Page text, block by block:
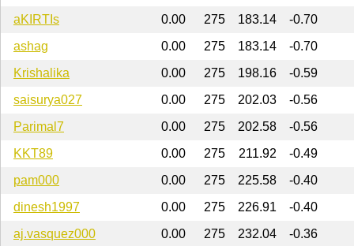
aKIRTIs
0.00 275 183.14
-0.70
ashag
0.00 275 183.14
-0.70
Krishalika
0.00 275 198.16
-0.59
saisurya027
0.00 275 202.03
-0.56
Parimal7
0.00 275 202.58
-0.56
KKT89
0.00 275 211.92
-0.49
pam000
0.00 275 225.58
-0.40
dinesh1997
0.00 275 226.91
-0.40
aj.vasquez000
0.00 275 232.04
-0.36